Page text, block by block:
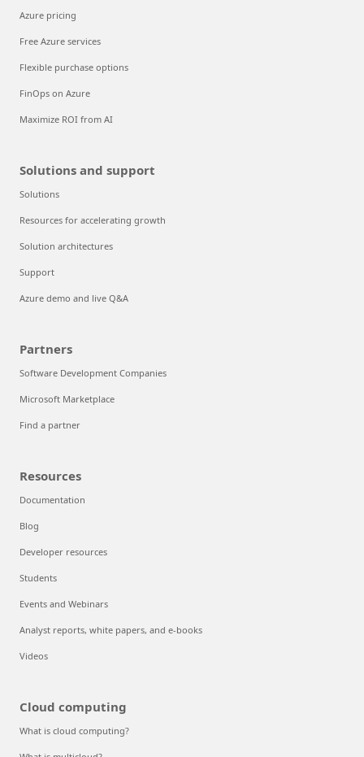
Azure pricing
Free Azure services
Flexible purchase options
FinOps on Azure
Maximize ROI from AI
Solutions and support
Solutions
Resources for accelerating growth
Solution architectures
Support
Azure demo and live Q&A
Partners
Software Development Companies
Microsoft Marketplace
Find a partner
Resources
Documentation
Blog
Developer resources
Students
Events and Webinars
Analyst reports, white papers, and e-books
Videos
Cloud computing
What is cloud computing?